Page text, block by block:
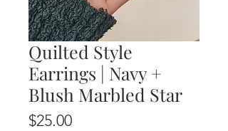
Quilted Style
Earrings | Navy +
Blush Marbled Star
$25.00Price